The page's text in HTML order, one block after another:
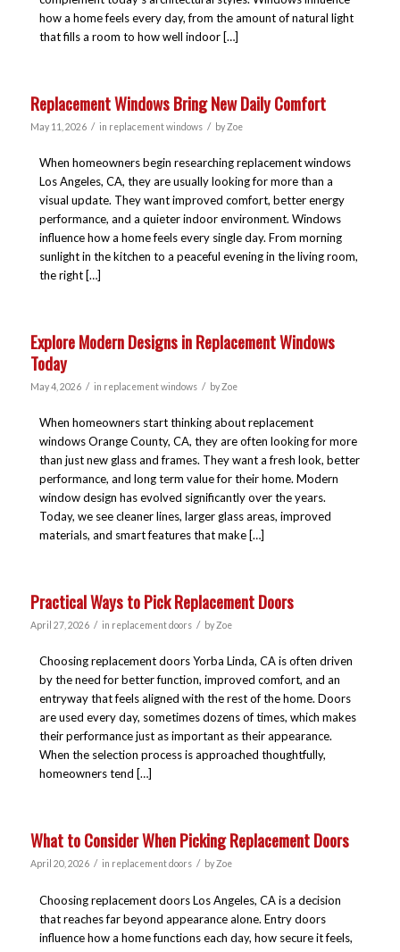
how a home feels every day, from the amount of natural light
that fills a room to how well indoor […]
Replacement Windows Bring New Daily Comfort
May 11, 2026 / in replacement windows / byZoe
When homeowners begin researching replacement windows
Los Angeles, CA, they are usually looking for more than a
visual update. They want improved comfort, better energy
performance, and a quieter indoor environment. Windows
influence how a home feels every single day. From morning
sunlight in the kitchen to a peaceful evening in the living room,
the right […]
Explore Modern Designs in Replacement Windows
Today
May 4, 2026 / in replacement windows / byZoe
When homeowners start thinking about replacement
windows Orange County, CA, they are often looking for more
than just new glass and frames. They want a fresh look, better
performance, and long term value for their home. Modern
window design has evolved significantly over the years.
Today, we see cleaner lines, larger glass areas, improved
materials, and smart features that make […]
Practical Ways to Pick Replacement Doors
April 27, 2026 / in replacement doors / byZoe
Choosing replacement doors Yorba Linda, CA is often driven
by the need for better function, improved comfort, and an
entryway that feels aligned with the rest of the home. Doors
are used every day, sometimes dozens of times, which makes
their performance just as important as their appearance.
When the selection process is approached thoughtfully,
homeowners tend […]
What to Consider When Picking Replacement Doors
April 20, 2026 / in replacement doors / byZoe
Choosing replacement doors Los Angeles, CA is a decision
that reaches far beyond appearance alone. Entry doors
influence how a home functions each day, how secure it feels,